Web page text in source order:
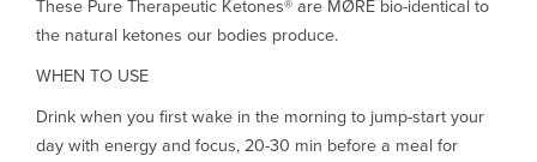
These Pure Therapeutic Ketones® are MØRE bio-identical to
the natural ketones our bodies produce.
WHEN TO USE
Drink when you first wake in the morning to jump-start your
day with energy and focus, 20-30 min before a meal for